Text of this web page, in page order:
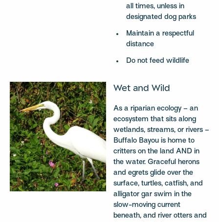
all times, unless in
designated dog parks
Maintain a respectful
distance
Do not feed wildlife
Wet and Wild
As a riparian ecology – an
ecosystem that sits along
wetlands, streams, or rivers –
Buffalo Bayou is home to
critters on the land AND in
the water. Graceful herons
and egrets glide over the
surface, turtles, catfish, and
alligator gar swim in the
slow-moving current
beneath, and river otters and